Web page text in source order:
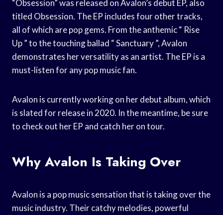
“Obsession” was released on Avalon’s debut EP, also
titled Obsession. The EP includes four other tracks,
all of which are pop gems. From the anthemic “ Rise
Up ” to the touching ballad “ Sanctuary ”, Avalon
demonstrates her versatility as an artist. The EP is a
must-listen for any pop music fan.
Avalon is currently working on her debut album, which
is slated for release in 2020. In the meantime, be sure
to check out her EP and catch her on tour.
Why Avalon Is Taking Over
Avalon is a pop music sensation that is taking over the
music industry. Their catchy melodies, powerful